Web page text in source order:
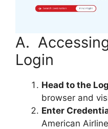
A.
Login
Head to the
browser and
Enter
American